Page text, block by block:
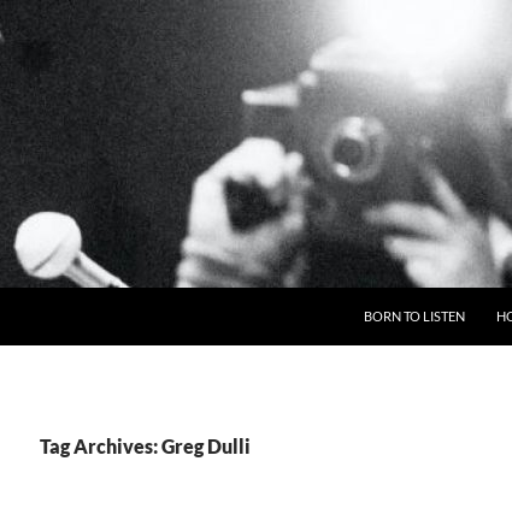
BORN TO LISTEN
Tag Archives: Greg Dulli